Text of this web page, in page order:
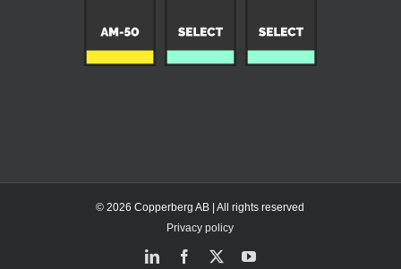
© 2026 Copperberg AB | All rights reserved
Privacy policy
LinkedInFacebook
X YouTube